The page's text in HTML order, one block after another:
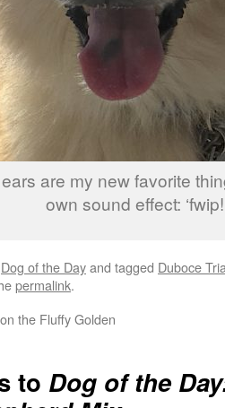
are my new favorite
own sound effect:
Dog of the Dayand tagged Duboce
permalink.
the Fluffy Golden
to Dog of the